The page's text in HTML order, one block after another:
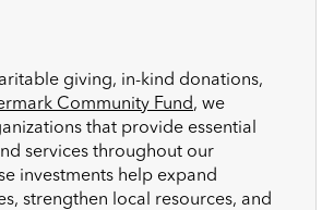
giving, in-kind donations,
Community Fund, we
that provide essential
services throughout our
investments help expand
strengthen local resources, and